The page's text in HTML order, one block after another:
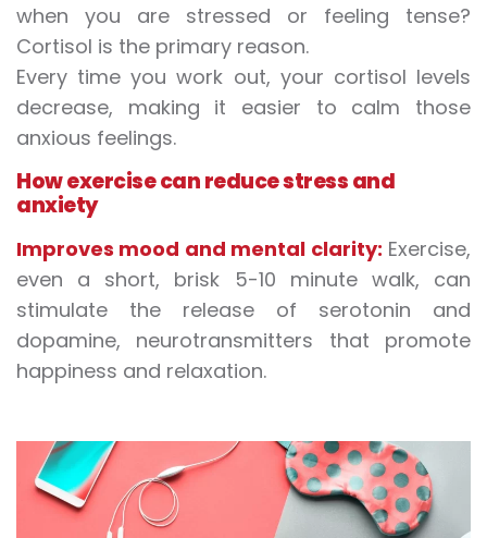
when you are stressed or feeling tense?
Cortisol is the primary reason.
Every time you work out, your cortisol levels
decrease, making it easier to calm those
anxious feelings.
How exercise can reduce stress and
anxiety
Improves mood and mental clarity: Exercise,
even a short, brisk 5-10 minute walk, can
stimulate the release of serotonin and
dopamine, neurotransmitters that promote
happiness and relaxation.